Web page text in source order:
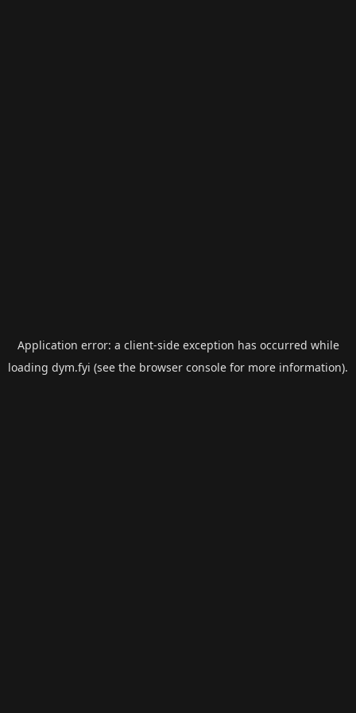
Application error: a client-side exception has occurred while
loading dym.fyi (see the browser console for more information).